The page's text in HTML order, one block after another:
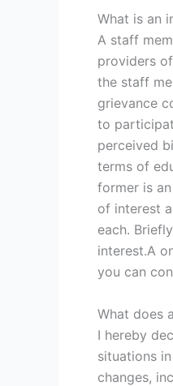
What is an
A staff
providers
the staff
grievance
to
perceived
terms of
former is
of interest
each.
interest.A
you can
What does
I hereby
situations
changes,